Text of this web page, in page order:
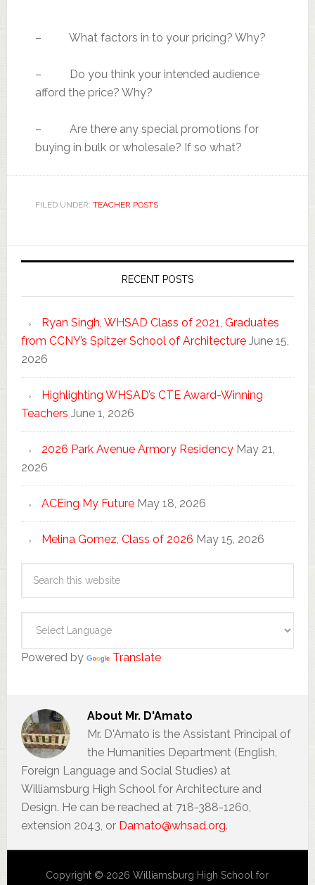
– What factors in to your pricing? Why?
– Do you think your intended audience
afford the price? Why?
– Are there any special promotions for
buying in bulk or wholesale? If so what?
FILED UNDER: TEACHER POSTS
RECENT POSTS
Ryan Singh, WHSAD Class of 2021, Graduates
from CCNY’s Spitzer School of Architecture June 15,
2026
Highlighting WHSAD’s CTE Award-Winning
Teachers June 1, 2026
2026 Park Avenue Armory Residency May 21,
2026
ACEing My Future May 18, 2026
Melina Gomez, Class of 2026 May 15, 2026
Powered by Translate
About Mr. D'Amato
Mr. D'Amato is the Assistant Principal of
the Humanities Department (English,
Foreign Language and Social Studies) at
Williamsburg High School for Architecture and
Design. He can be reached at 718-388-1260,
extension 2043, or Damato@whsad.org.
Copyright © 2026 Williamsburg High School for